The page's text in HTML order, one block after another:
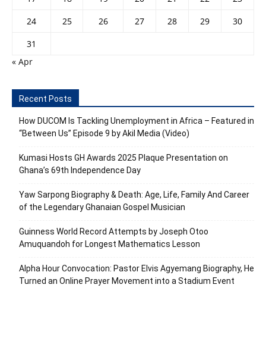
24
25 26 27 28 29
30
31
« Apr
Recent Posts
How DUCOM Is Tackling Unemployment in Africa – Featured in
“Between Us” Episode 9 by Akil Media (Video)
Kumasi Hosts GH Awards 2025 Plaque Presentation on
Ghana’s 69th Independence Day
Yaw Sarpong Biography & Death: Age, Life, Family And Career
of the Legendary Ghanaian Gospel Musician
Guinness World Record Attempts by Joseph Otoo
Amuquandoh for Longest Mathematics Lesson
Alpha Hour Convocation: Pastor Elvis Agyemang Biography, He
Turned an Online Prayer Movement into a Stadium Event